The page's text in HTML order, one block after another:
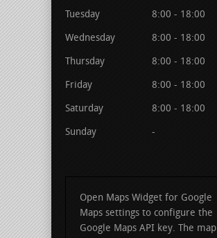
Tuesday 8:00 - 18:00
Wednesday 8:00 - 18:00
Thursday 8:00 - 18:00
Friday 8:00 - 18:00
Saturday 8:00 - 18:00
Sunday -
Open Maps Widget for Google
Maps settings to configure the
Google Maps API key. The map